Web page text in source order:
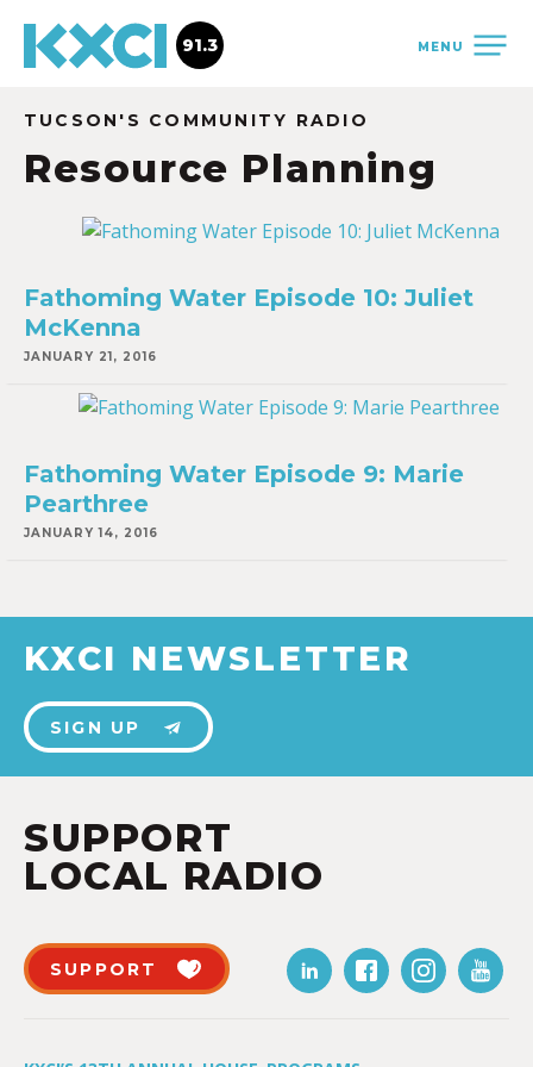
MENU
91.3
TUCSON'S COMMUNITY RADIO
Resource Planning
Fathoming Water Episode 10: Juliet
McKenna
JANUARY 21, 2016
Fathoming Water Episode 9: Marie
Pearthree
JANUARY 14, 2016
KXCI NEWSLETTER
SIGN UP
SUPPORT
LOCAL RADIO
SUPPORT